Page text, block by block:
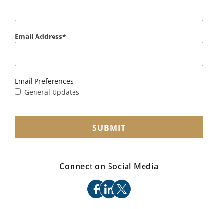
Email Address
Email Preferences
General Updates
SUBMIT
Connect on Social Media
facebook
linkedin
x